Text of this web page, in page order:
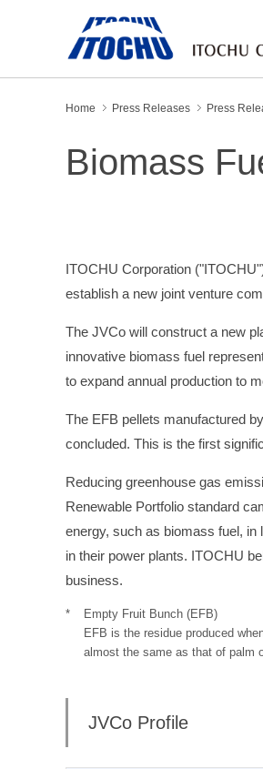
Home Press Releases Press
Biomass
ITOCHU Corporation
establish a new joint venture
The JVCo will construct a new
innovative biomass fuel
to expand annual production to
The EFB pellets manufactured
concluded. This is the first
Reducing greenhouse gas
Renewable Portfolio standard
energy, such as biomass fuel, in
in their power plants. ITOCHU
business.
Empty Fruit Bunch (EFB)
EFB is the residue produced
almost the same as that of palm
JVCo Profile